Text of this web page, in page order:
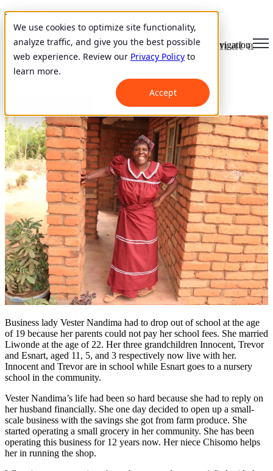
We use cookies to optimize site functionality,
analyze traffic, and give you the best possible
web experience. Review our Privacy Policy to
learn more.
Accept
Open main navigation
Malawi
Impacting her community, one loan at a
time
Business lady Vester Nandima had to drop out of school at the age
of 19 because her parents could not pay her school fees. She married
Liwonde at the age of 22. Her three grandchildren Innocent, Trevor
and Esnart, aged 11, 5, and 3 respectively now live with her.
Innocent and Trevor are in school while Esnart goes to a nursery
school in the community.
Vester Nandima’s life had been so hard because she had to reply on
her husband financially. She one day decided to open up a small-
scale business with the savings she got from farm produce. She
started operating a small grocery in her community. She has been
operating this business for 12 years now. Her niece Chisomo helps
her in running the shop.